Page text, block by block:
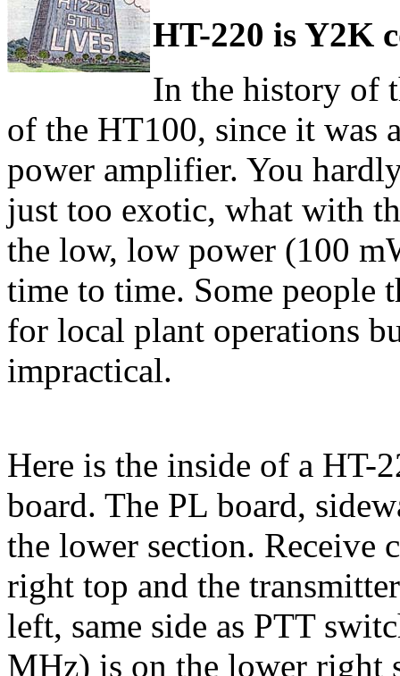
HT-220 is Y2K
In the history of
of the HT100, since it was
power amplifier. You
just too exotic, what with
the low, low power (100
time to time. Some people
for local plant operations
impractical.
Here is the inside of a
board. The PL board,
the lower section. Receive
right top and the
left, same side as PTT
MHz) is on the lower right